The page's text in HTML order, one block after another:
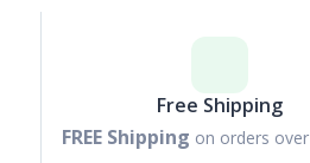
Free Shipping
FREE Shipping on orders over